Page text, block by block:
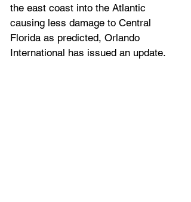
the east coast into the Atlantic
causing less damage to Central
Florida as predicted, Orlando
International has issued an update.